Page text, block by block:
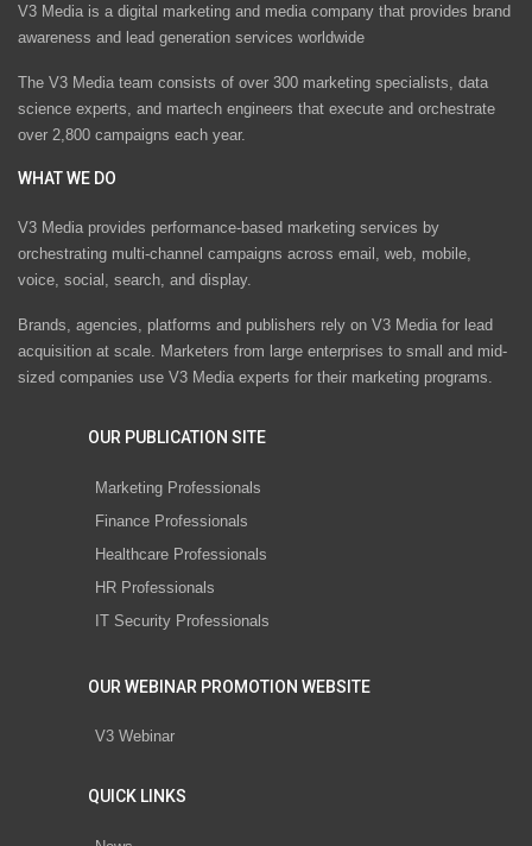
V3 Media is a digital marketing and media company that provides brand
awareness and lead generation services worldwide
The V3 Media team consists of over 300 marketing specialists, data
science experts, and martech engineers that execute and orchestrate
over 2,800 campaigns each year.
WHAT WE DO
V3 Media provides performance-based marketing services by
orchestrating multi-channel campaigns across email, web, mobile,
voice, social, search, and display.
Brands, agencies, platforms and publishers rely on V3 Media for lead
acquisition at scale. Marketers from large enterprises to small and mid-
sized companies use V3 Media experts for their marketing programs.
OUR PUBLICATION SITE
Marketing Professionals
Finance Professionals
Healthcare Professionals
HR Professionals
IT Security Professionals
OUR WEBINAR PROMOTION WEBSITE
V3 Webinar
QUICK LINKS